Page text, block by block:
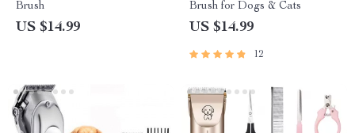
Brush
US $14.99
Brush for Dogs & Cats
US $14.99
12